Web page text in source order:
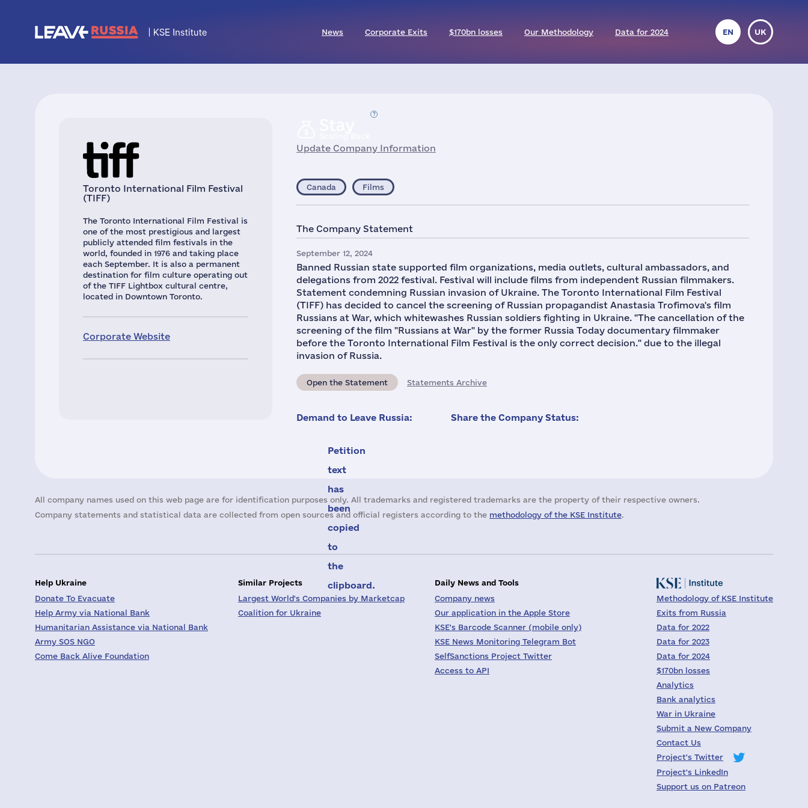
News Corporate Exits $170bn losses Our Methodology Data for 2024 EN UK
Toronto International Film Festival
(TIFF)
The Toronto International Film Festival is
one of the most prestigious and largest
publicly attended film festivals in the
world, founded in 1976 and taking place
each September. It is also a permanent
destination for film culture operating out
of the TIFF Lightbox cultural centre,
located in Downtown Toronto.
Corporate Website
Update Company Information
Canada Films
The Company Statement
September 12, 2024
Banned Russian state supported film organizations, media outlets, cultural ambassadors, and
delegations from 2022 festival. Festival will include films from independent Russian filmmakers.
Statement condemning Russian invasion of Ukraine. The Toronto International Film Festival
(TIFF) has decided to cancel the screening of Russian propagandist Anastasia Trofimova's film
Russians at War, which whitewashes Russian soldiers fighting in Ukraine. "The cancellation of the
screening of the film "Russians at War" by the former Russia Today documentary filmmaker
before the Toronto International Film Festival is the only correct decision." due to the illegal
invasion of Russia.
Open the Statement Statements Archive
Demand to Leave Russia:
Petition
text
has
been
copied
to
the
clipboard.
Share the Company Status:
All company names used on this web page are for identification purposes only. All trademarks and registered trademarks are the property of their respective owners.
Company statements and statistical data are collected from open sources and official registers according to the methodology of the KSE Institute.
Help Ukraine
Donate To Evacuate
Help Army via National Bank
Humanitarian Assistance via National Bank
Army SOS NGO
Come Back Alive Foundation
Similar Projects
Largest World's Companies by Marketcap
Coalition for Ukraine
Daily News and Tools
Company news
Our application in the Apple Store
KSE's Barcode Scanner (mobile only)
KSE News Monitoring Telegram Bot
SelfSanctions Project Twitter
Access to API
Methodology of KSE Institute
Exits from Russia
Data for 2022
Data for 2023
Data for 2024
$170bn losses
Analytics
Bank analytics
War in Ukraine
Submit a New Company
Contact Us
Project's Twitter
Project's LinkedIn
Support us on Patreon